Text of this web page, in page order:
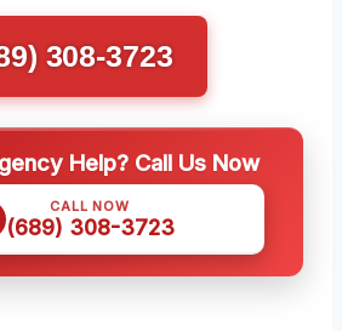
308-3723
Help? Call Us Now
CALL NOW
(689) 308-3723